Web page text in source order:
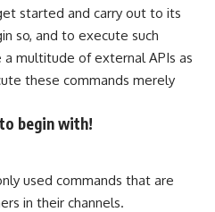
started and carry out to its
so, and to execute such
a multitude of external APIs as
these commands merely
begin with!
used commands that are
in their channels.